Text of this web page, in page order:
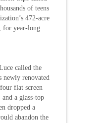
of teens
472-acre
for year-long
called the
newly renovated
flat screen
a glass-top
dropped a
abandon the